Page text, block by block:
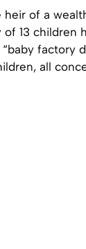
of a
of 13
factory
all